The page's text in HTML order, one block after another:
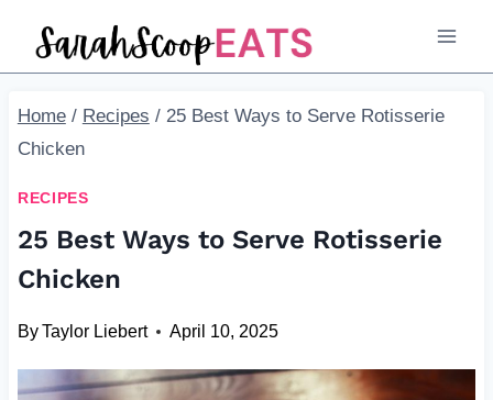
Home / Recipes / 25 Best Ways to Serve Rotisserie
Chicken
RECIPES
25 Best Ways to Serve Rotisserie
Chicken
ByTaylor Liebert April 10, 2025